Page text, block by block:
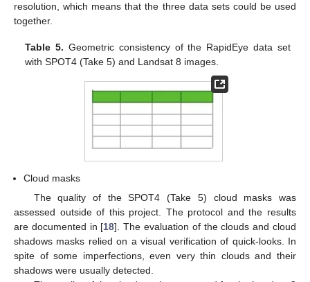
resolution, which means that the three data sets could be used
together.
Table 5. Geometric consistency of the RapidEye data set
with SPOT4 (Take 5) and Landsat 8 images.
Cloud masks
The quality of the SPOT4 (Take 5) cloud masks was
assessed outside of this project. The protocol and the results
are documented in [18]. The evaluation of the clouds and cloud
shadows masks relied on a visual verification of quick-looks. In
spite of some imperfections, even very thin clouds and their
shadows were usually detected.